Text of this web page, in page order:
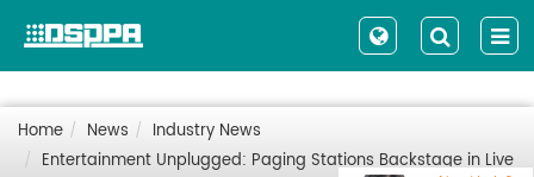
Home News
Industry News
Entertainment Unplugged: Paging Stations Backstage in Live